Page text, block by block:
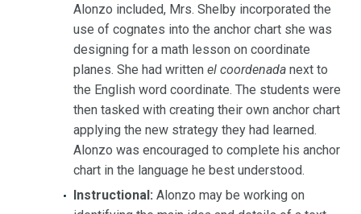
Alonzo included, Mrs. Shelby incorporated the
use of cognates into the anchor chart she was
designing for a math lesson on coordinate
planes. She had written el coordenada next to
the English word coordinate. The students were
then tasked with creating their own anchor chart
applying the new strategy they had learned.
Alonzo was encouraged to complete his anchor
chart in the language he best understood.
Instructional: Alonzo may be working on